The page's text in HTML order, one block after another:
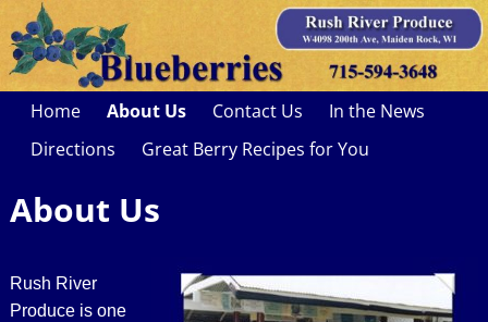
Home About Us Contact Us
In the News
Directions
Great Berry Recipes for You
About Us
Rush River
Produce is one